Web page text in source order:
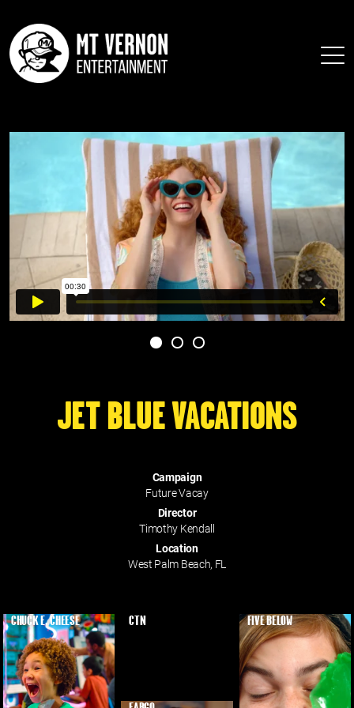
JET BLUE VACATIONS
Campaign
Future Vacay
Director
Timothy Kendall
Location
West Palm Beach, FL
CHUCK E. CHEESE CTN FIVE BELOW